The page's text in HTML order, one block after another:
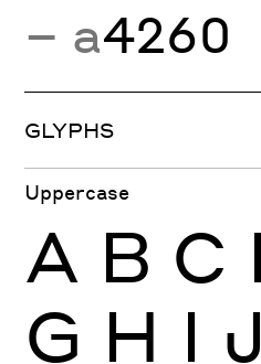
− a4260
GLYPHS
Uppercase
A B C
G H I J